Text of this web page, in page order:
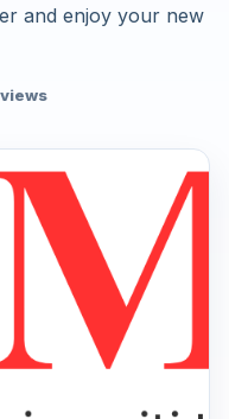
and enjoy your new